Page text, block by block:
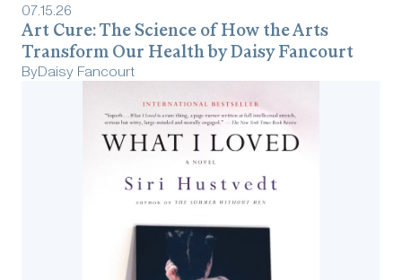
07.15.26
Art Cure: The Science of How the Arts
Transform Our Health by Daisy Fancourt
ByDaisy Fancourt